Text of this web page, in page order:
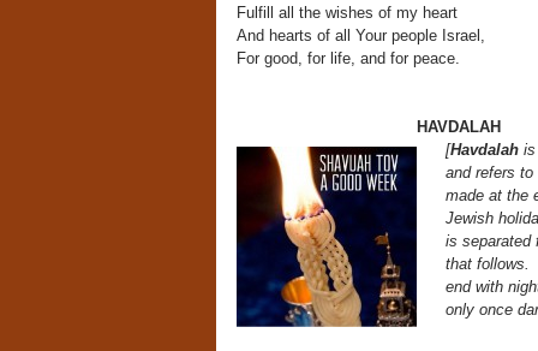
Fulfill all the wishes of my heart
And hearts of all Your people Israel,
For good, for life, and for peace.
HAVDALAH
[Havdalahis
and refers to
made at the
Jewish
is separated
that follows.
end with
only once